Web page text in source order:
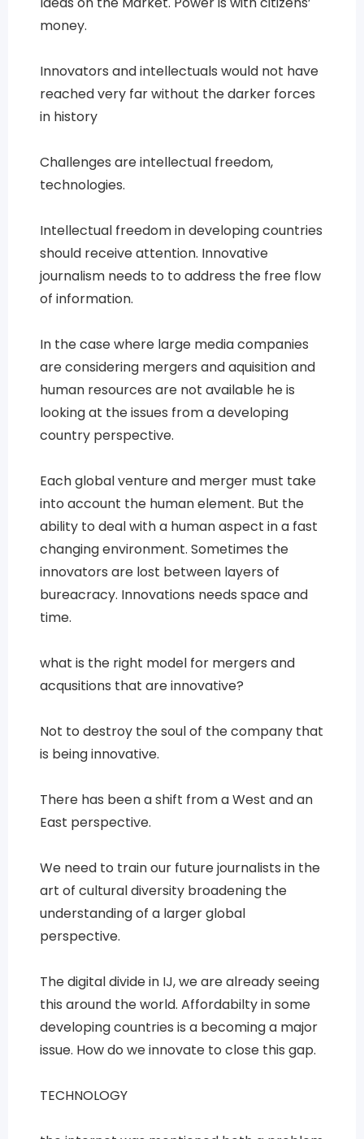
money.
Innovators and intellectuals would not have
reached very far without the darker forces
in history
Challenges are intellectual freedom,
technologies.
Intellectual freedom in developing countries
should receive attention. Innovative
journalism needs to to address the free flow
of information.
In the case where large media companies
are considering mergers and aquisition and
human resources are not available he is
looking at the issues from a developing
country perspective.
Each global venture and merger must take
into account the human element. But the
ability to deal with a human aspect in a fast
changing environment. Sometimes the
innovators are lost between layers of
bureacracy. Innovations needs space and
time.
what is the right model for mergers and
acqusitions that are innovative?
Not to destroy the soul of the company that
is being innovative.
There has been a shift from a West and an
East perspective.
We need to train our future journalists in the
art of cultural diversity broadening the
understanding of a larger global
perspective.
The digital divide in IJ, we are already seeing
this around the world. Affordabilty in some
developing countries is a becoming a major
issue. How do we innovate to close this gap.
TECHNOLOGY